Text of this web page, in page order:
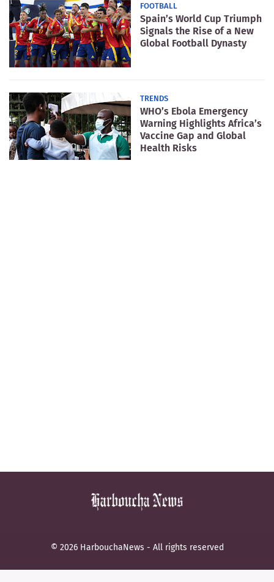
FOOTBALL
Spain’s World Cup Triumph
Signals the Rise of a New
Global Football Dynasty
TRENDS
WHO’s Ebola Emergency
Warning Highlights Africa’s
Vaccine Gap and Global
Health Risks
© 2026 HarbouchaNews - All rights reserved